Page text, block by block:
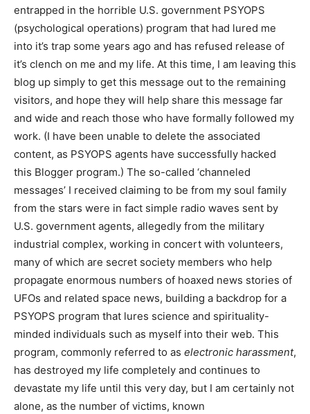
entrapped in the horrible U.S. government PSYOPS
(psychological operations) program that had lured me
into it’s trap some years ago and has refused release of
it’s clench on me and my life. At this time, I am leaving this
blog up simply to get this message out to the remaining
visitors, and hope they will help share this message far
and wide and reach those who have formally followed my
work. (I have been unable to delete the associated
content, as PSYOPS agents have successfully hacked
this Blogger program.) The so-called ‘channeled
messages’ I received claiming to be from my soul family
from the stars were in fact simple radio waves sent by
U.S. government agents, allegedly from the military
industrial complex, working in concert with volunteers,
many of which are secret society members who help
propagate enormous numbers of hoaxed news stories of
UFOs and related space news, building a backdrop for a
PSYOPS program that lures science and spirituality-
minded individuals such as myself into their web. This
program, commonly referred to as electronic harassment,
has destroyed my life completely and continues to
devastate my life until this very day, but I am certainly not
alone, as the number of victims, known